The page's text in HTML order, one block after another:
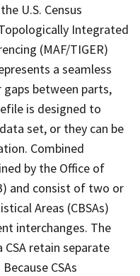
U.S. Census
Integrated
(MAF/TIGER)
a seamless
between parts,
is designed to
set, or they can be
Combined
by the Office of
and consist of two or
Areas (CBSAs)
interchanges. The
retain separate
CSAs